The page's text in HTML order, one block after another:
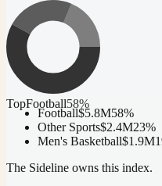
TopFootball58%
Football$5.8M58%
Other Sports$2.4M23%
Men's Basketball$1.9M
The Sideline owns this index.